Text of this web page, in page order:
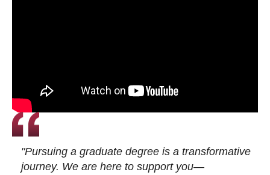
"Pursuing a graduate degree is a transformative
journey. We are here to support you—